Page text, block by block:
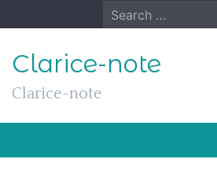
to
Search
for:
Clarice-note
Clarice-note